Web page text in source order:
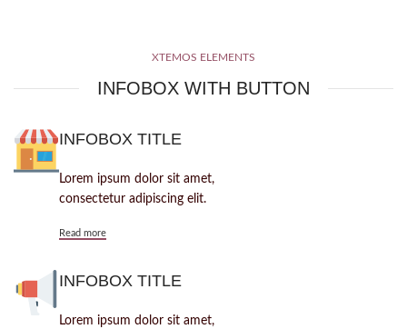
XTEMOS ELEMENTS
INFOBOX WITH BUTTON
INFOBOX TITLE
Lorem ipsum dolor sit amet,
consectetur adipiscing elit.
Read more
INFOBOX TITLE
Lorem ipsum dolor sit amet,